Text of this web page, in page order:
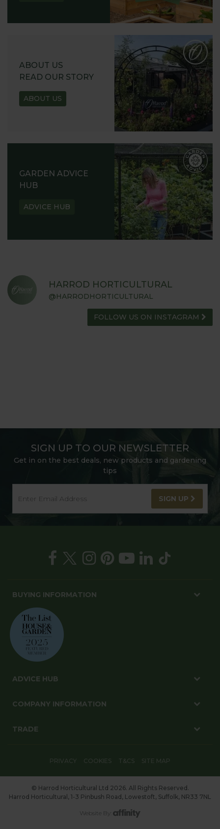
ABOUT US
READ OUR STORY
ABOUT US
GARDEN ADVICE
HUB
ADVICE HUB
HARROD HORTICULTURAL
@HARRODHORTICULTURAL
FOLLOW US ON INSTAGRAM
SIGN UP TO OUR NEWSLETTER
Get in on the best deals, new products and gardening
tips
SIGN UP
BUYING INFORMATION
ADVICE HUB
COMPANY INFORMATION
TRADE
PRIVACY COOKIES T&CS SITE MAP
© Harrod Horticultural Ltd 2026. All Rights Reserved.
Harrod Horticultural, 1-3 Pinbush Road, Lowestoft, Suffolk, NR33 7NL
Website By: